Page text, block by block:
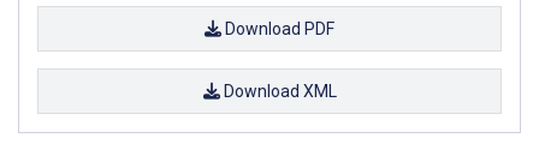
Download PDF
Download XML